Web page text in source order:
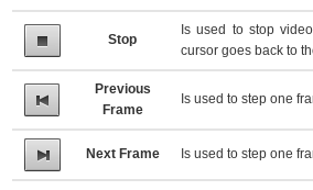
Stop
Is used to stop
cursor goes back to
Previous
Frame
Is used to step one
Next Frame Is used to step one